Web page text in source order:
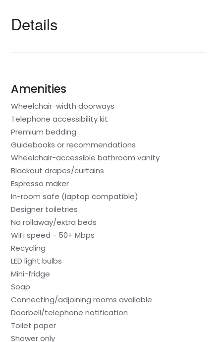
Details
Amenities
Wheelchair-width doorways
Telephone accessibility kit
Premium bedding
Guidebooks or recommendations
Wheelchair-accessible bathroom vanity
Blackout drapes/curtains
Espresso maker
In-room safe (laptop compatible)
Designer toiletries
No rollaway/extra beds
WiFi speed - 50+ Mbps
Recycling
LED light bulbs
Mini-fridge
Soap
Connecting/adjoining rooms available
Doorbell/telephone notification
Toilet paper
Shower only